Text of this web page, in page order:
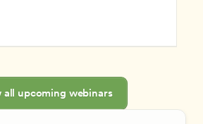
all upcoming webinars